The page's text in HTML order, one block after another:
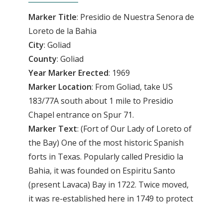
Marker Title: Presidio de Nuestra Senora de
Loreto de la Bahia
City: Goliad
County: Goliad
Year Marker Erected: 1969
Marker Location: From Goliad, take US
183/77A south about 1 mile to Presidio
Chapel entrance on Spur 71.
Marker Text: (Fort of Our Lady of Loreto of
the Bay) One of the most historic Spanish
forts in Texas. Popularly called Presidio la
Bahia, it was founded on Espiritu Santo
(present Lavaca) Bay in 1722. Twice moved,
it was re-established here in 1749 to protect